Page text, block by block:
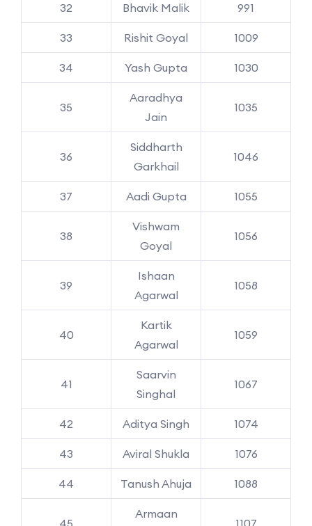
32 Bhavik Malik 991
33 Rishit Goyal 1009
34 Yash Gupta 1030
35
Aaradhya
Jain
1035
36
Siddharth
Garkhail
1046
37 Aadi Gupta 1055
38
Vishwam
Goyal
1056
39
Ishaan
Agarwal
1058
40
Kartik
Agarwal
1059
41
Saarvin
Singhal
1067
42 Aditya Singh 1074
43 Aviral Shukla 1076
44 Tanush Ahuja 1088
Armaan